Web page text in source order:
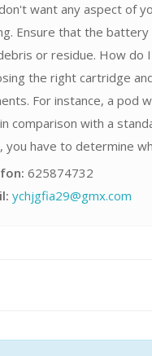
want any aspect of
Ensure that the
or residue. How do
the right cartridge
For instance, a pod
comparison with a
you have to determine
625874732
ychjgfia29@gmx.com